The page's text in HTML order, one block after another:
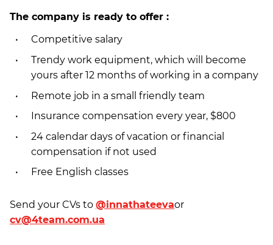
The company is ready to offer :
Competitive salary
Trendy work equipment, which will become
yours after 12 months of working in a company
Remote job in a small friendly team
Insurance compensation every year, $800
24 calendar days of vacation or financial
compensation if not used
Free English classes
Send your CVs to @innathateevaor
cv@4team.com.ua